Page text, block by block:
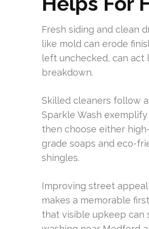
Fresh siding and clean
like mold can erode
left unchecked, can act
breakdown.
Skilled cleaners follow
Sparkle Wash
then choose either
grade soaps and eco-
shingles.
Improving street
makes a memorable
that visible upkeep can